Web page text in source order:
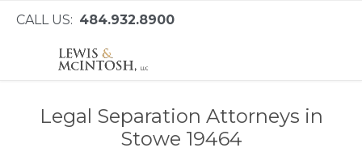
CALL US: 484.932.8900
Legal Separation Attorneys in
Stowe 19464